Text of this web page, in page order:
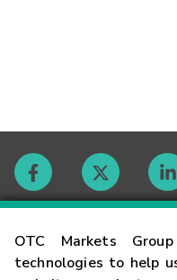
OTC Markets
technologies to help
Contact